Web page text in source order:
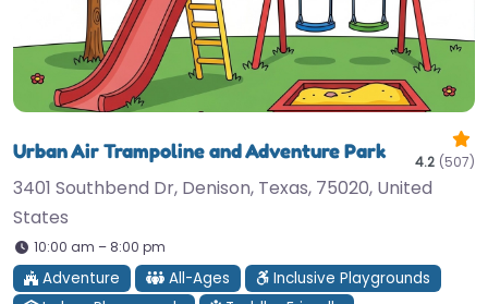
Urban Air Trampoline and Adventure Park 4.2 (507)
3401 Southbend Dr, Denison, Texas, 75020, United
States
10:00 am – 8:00 pm
Adventure All-Ages
Inclusive Playgrounds